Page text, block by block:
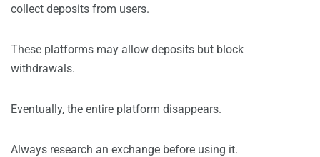
collect deposits from users.
These platforms may allow deposits but block
withdrawals.
Eventually, the entire platform disappears.
Always research an exchange before using it.